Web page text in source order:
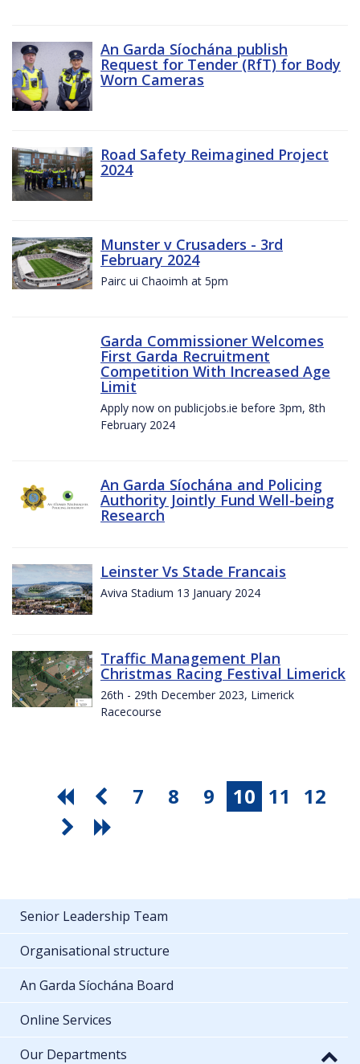
An Garda Síochána publish
Request for Tender (RfT) for Body
Worn Cameras
Road Safety Reimagined Project
2024
Munster v Crusaders - 3rd
February 2024
Pairc ui Chaoimh at 5pm
Garda Commissioner Welcomes
First Garda Recruitment
Competition With Increased Age
Limit
Apply now on publicjobs.ie before 3pm, 8th
February 2024
An Garda Síochána and Policing
Authority Jointly Fund Well-being
Research
Leinster Vs Stade Francais
Aviva Stadium 13 January 2024
Traffic Management Plan
Christmas Racing Festival Limerick
26th - 29th December 2023, Limerick
Racecourse
7 8 9 10 11 12
Senior Leadership Team
Organisational structure
An Garda Síochána Board
Online Services
Our Departments